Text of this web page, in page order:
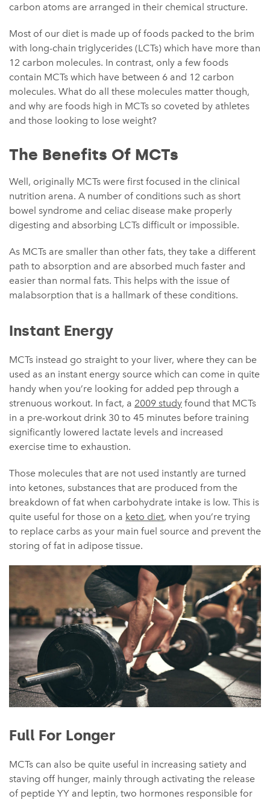
carbon atoms are arranged in their chemical structure.
Most of our diet is made up of foods packed to the brim
with long-chain triglycerides (LCTs) which have more than
12 carbon molecules. In contrast, only a few foods
contain MCTs which have between 6 and 12 carbon
molecules. What do all these molecules matter though,
and why are foods high in MCTs so coveted by athletes
and those looking to lose weight?
The Benefits Of MCTs
Well, originally MCTs were first focused in the clinical
nutrition arena. A number of conditions such as short
bowel syndrome and celiac disease make properly
digesting and absorbing LCTs difficult or impossible.
As MCTs are smaller than other fats, they take a different
path to absorption and are absorbed much faster and
easier than normal fats. This helps with the issue of
malabsorption that is a hallmark of these conditions.
Instant Energy
MCTs instead go straight to your liver, where they can be
used as an instant energy source which can come in quite
handy when you’re looking for added pep through a
strenuous workout. In fact, a 2009 study found that MCTs
in a pre-workout drink 30 to 45 minutes before training
significantly lowered lactate levels and increased
exercise time to exhaustion.
Those molecules that are not used instantly are turned
into ketones, substances that are produced from the
breakdown of fat when carbohydrate intake is low. This is
quite useful for those on a keto diet, when you’re trying
to replace carbs as your main fuel source and prevent the
storing of fat in adipose tissue.
Full For Longer
MCTs can also be quite useful in increasing satiety and
staving off hunger, mainly through activating the release
of peptide YY and leptin, two hormones responsible for